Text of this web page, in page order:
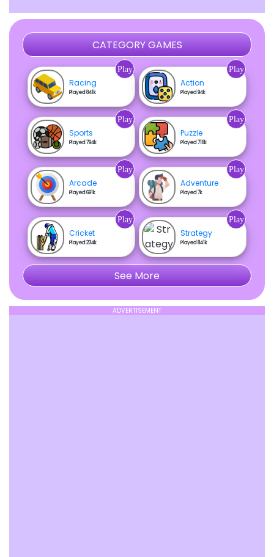
CATEGORY GAMES
Racing
Played 841k
Play
Action
Played 94k
Play
Sports
Played 794k
Play
Puzzle
Played 718k
Play
Arcade
Played 691k
Play
Adventure
Played 7k
Play
Cricket
Played 234k
Play
Strategy
Played 841k
Play
See More
ADVERTISEMENT